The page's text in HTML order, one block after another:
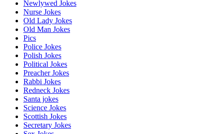
Newlywed Jokes
Nurse Jokes
Old Lady Jokes
Old Man Jokes
Pics
Police Jokes
Polish Jokes
Political Jokes
Preacher Jokes
Rabbi Jokes
Redneck Jokes
Santa jokes
Science Jokes
Scottish Jokes
Secretary Jokes